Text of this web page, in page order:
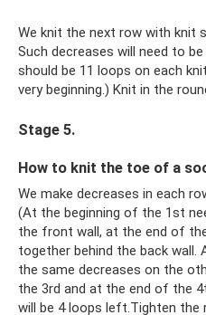
We knit the next row with knit
Such decreases will need to
should be 11 loops on each
very beginning.) Knit in the
Stage 5.
How to knit the toe of a
We make decreases in each
(At the beginning of the 1st
the front wall, at the end of
together behind the back wall.
the same decreases on the
the 3rd and at the end of the
will be 4 loops left.Tighten the